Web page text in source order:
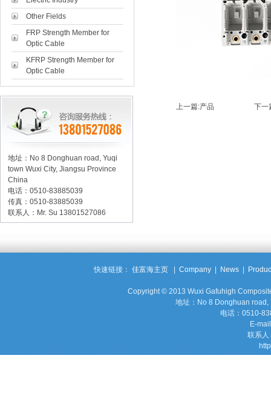
Other Fields
FRP Strength Member for
Optic Cable
KFRP Strength Member for
Optic Cable
地址：No 8 Donghuan road, Yuqi
town Wuxi City, Jiangsu Province
China
电话：0510-83885039
传真：0510-83885039
联系人：Mr. Su 13801527086
上一篇:产品 下一
快速链接：佳富海主页 |Company News
Copyright © 2013 Wuxi Gafuhigh
地址：No 8 Donghuan
电话：0510-
E-
联系